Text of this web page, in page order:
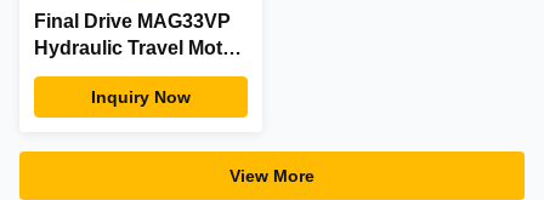
Final Drive MAG33VP
Hydraulic Travel Motor
Drive For Excavator
Spare PartsInquiry Now
View More